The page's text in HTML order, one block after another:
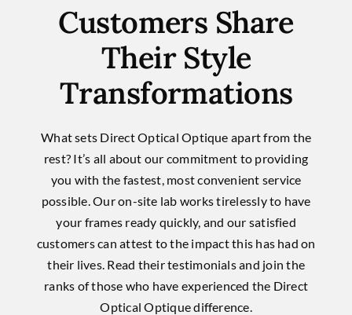
Customers Share
Their Style
Transformations
What sets Direct Optical Optique apart from the
rest? It’s all about our commitment to providing
you with the fastest, most convenient service
possible. Our on-site lab works tirelessly to have
your frames ready quickly, and our satisfied
customers can attest to the impact this has had on
their lives. Read their testimonials and join the
ranks of those who have experienced the Direct
Optical Optique difference.